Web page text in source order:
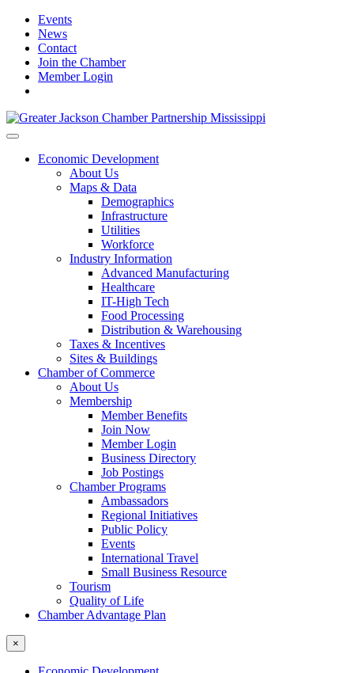
Events
News
Contact
Join the Chamber
Member Login
Economic Development
About Us
Maps & Data
Demographics
Infrastructure
Utilities
Workforce
Industry Information
Advanced Manufacturing
Healthcare
IT-High Tech
Food Processing
Distribution & Warehousing
Taxes & Incentives
Sites & Buildings
Chamber of Commerce
About Us
Membership
Member Benefits
Join Now
Member Login
Business Directory
Job Postings
Chamber Programs
Ambassadors
Regional Initiatives
Public Policy
Events
International Travel
Small Business Resource
Tourism
Quality of Life
Chamber Advantage Plan
×